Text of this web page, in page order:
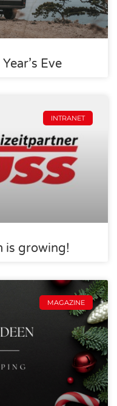
Eve
INTRANET
is growing!
MAGAZINE